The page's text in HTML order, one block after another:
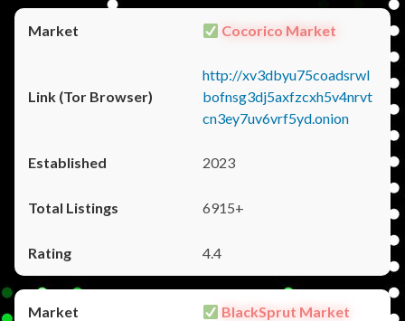
Cocorico Market
http://xv3dbyu75coadsrwl
bofnsg3dj5axfzcxh5v4nrvt
cn3ey7uv6vrf5yd.onion
2023
6915+
4.4
BlackSprut Market